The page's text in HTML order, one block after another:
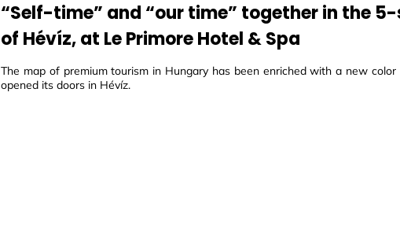
“Self-time” and “our time” together in the
of Hévíz, at Le Primore Hotel & Spa
The map of premium tourism in Hungary has been enriched with a new
opened its doors in Hévíz.